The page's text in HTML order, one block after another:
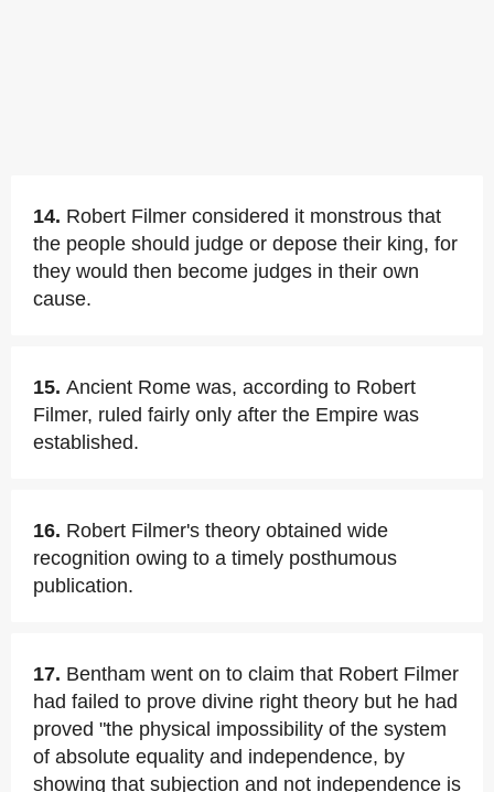
14. Robert Filmer considered it monstrous that
the people should judge or depose their king, for
they would then become judges in their own
cause.
15. Ancient Rome was, according to Robert
Filmer, ruled fairly only after the Empire was
established.
16. Robert Filmer's theory obtained wide
recognition owing to a timely posthumous
publication.
17. Bentham went on to claim that Robert Filmer
had failed to prove divine right theory but he had
proved "the physical impossibility of the system
of absolute equality and independence, by
showing that subjection and not independence is